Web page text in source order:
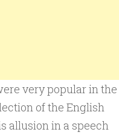
very popular in the
of the English
allusion in a speech